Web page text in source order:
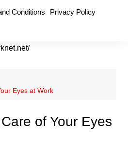
Conditions
Privacy Policy
Eyes at Work
of Your Eyes